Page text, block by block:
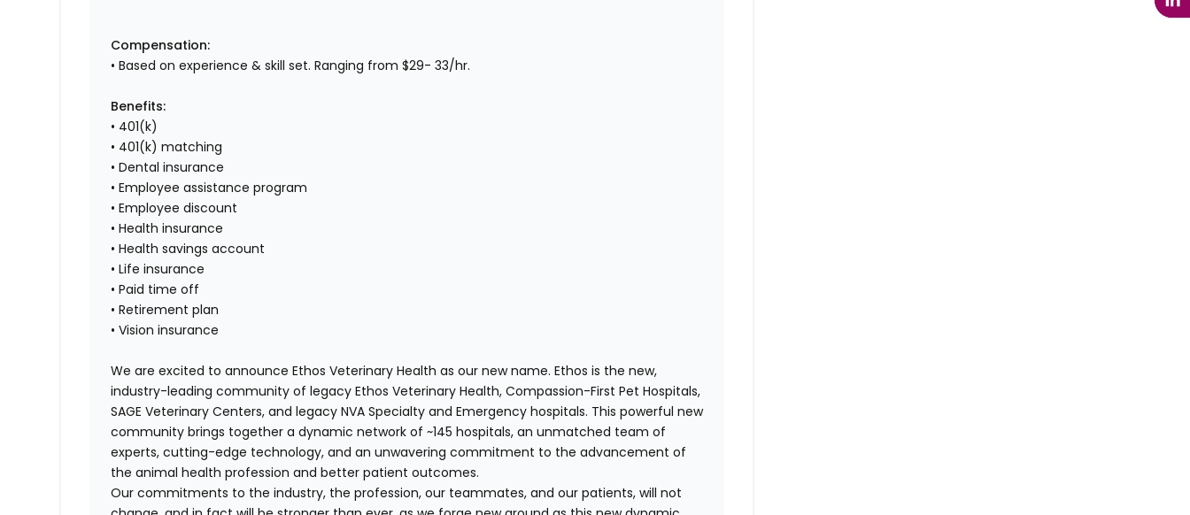
Compensation:
• Based on experience & skill set. Ranging from $29- 33/hr.
Benefits:
• 401(k)
• 401(k) matching
• Dental insurance
• Employee assistance program
• Employee discount
• Health insurance
• Health savings account
• Life insurance
• Paid time off
• Retirement plan
• Vision insurance
We are excited to announce Ethos Veterinary Health as our new name. Ethos is the new,
industry-leading community of legacy Ethos Veterinary Health, Compassion-First Pet Hospitals,
SAGE Veterinary Centers, and legacy NVA Specialty and Emergency hospitals. This powerful new
community brings together a dynamic network of ~145 hospitals, an unmatched team of
experts, cutting-edge technology, and an unwavering commitment to the advancement of
the animal health profession and better patient outcomes.
Our commitments to the industry, the profession, our teammates, and our patients, will not